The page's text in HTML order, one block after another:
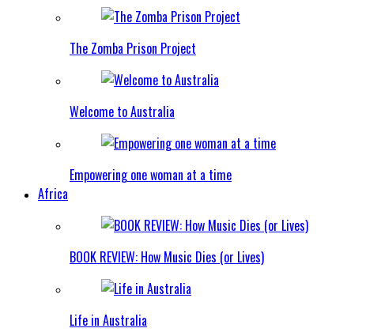
The Zomba Prison Project
Welcome to Australia
Empowering one woman at a time
Africa
BOOK REVIEW: How Music Dies (or Lives)
Life in Australia